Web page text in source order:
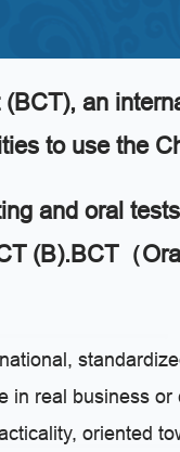
an
to use the
and oral
(B).BCT（
in real business
oriented